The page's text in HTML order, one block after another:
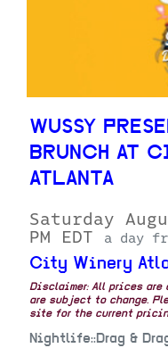
WUSSY
BRUNCH AT
ATLANTA
Saturday
PM EDT
a day
City Winery
Disclaimer: All prices
are subject to change.
site for the current
Nightlife::Drag &